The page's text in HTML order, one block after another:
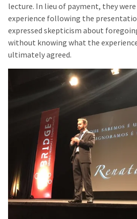
lecture. In lieu of payment, they
experience following the
expressed skepticism about
without knowing what the
ultimately agreed.